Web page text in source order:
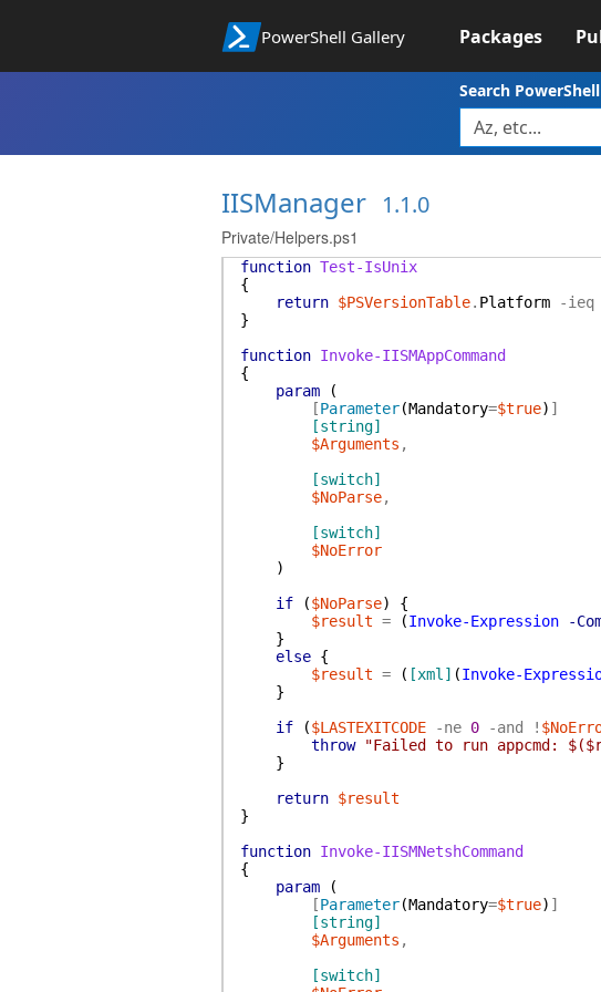
PowerShell Gallery Packages
Search
IISManager 1.1.0
Private/Helpers.ps1
function Test-IsUnix
{
return $PSVersionTable. Platform -ieq
}
function Invoke-IISMAppCommand
{
param
(
[Parameter(Mandatory=$true) ]
[string]
$Arguments ,
[switch]
$NoParse,
[switch]
$NoError
)
if
($NoParse)
{
$result = (Invoke-Expression -
}
else {
$result = ( [xml] (Invoke-
}
if
($LASTEXITCODE -ne 0 -and !
throw
"Failed to run appcmd:
}
return $result
}
function Invoke-IISMNetshCommand
{
param
(
[Parameter(Mandatory=$true) ]
[string]
$Arguments ,
[switch]